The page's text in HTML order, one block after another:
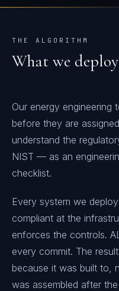
THE ALGORITHM
What we
Our energy engineering
before they are
understand the
NIST — as an
checklist.
Every system we
compliant at the
enforces the controls.
every commit. The
because it was built to,
was assembled after